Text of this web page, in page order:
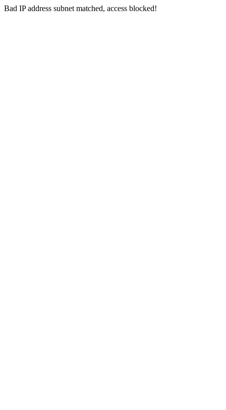
Bad IP address subnet matched, access blocked!